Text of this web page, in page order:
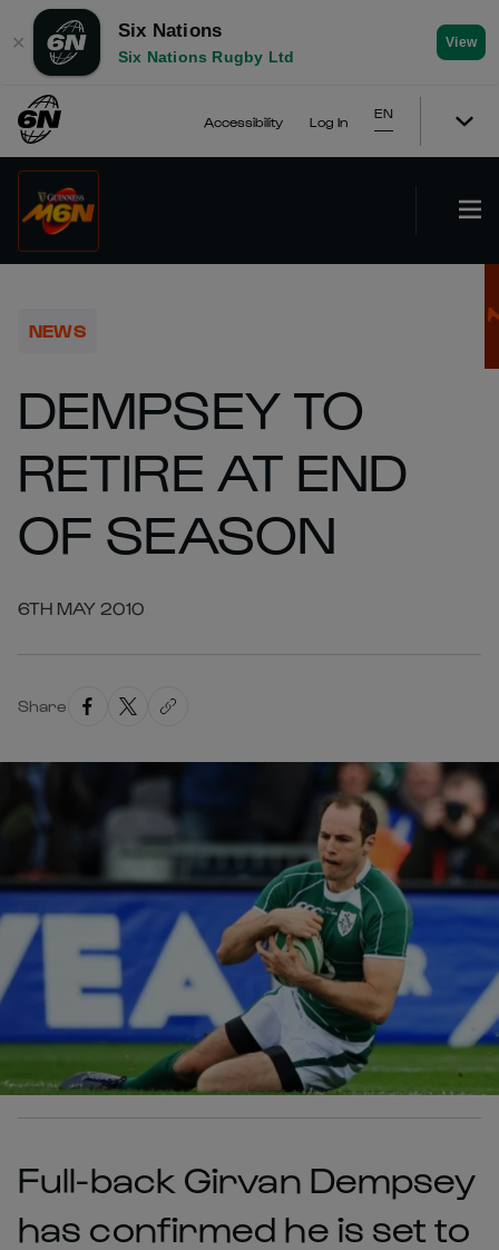
✕
Six Nations
Six Nations Rugby Ltd
View
Accessibility Log In
EN
NEWS
DEMPSEY TO
RETIRE AT END
OF SEASON
6TH MAY 2010
Share
Full-back Girvan Dempsey
has confirmed he is set to